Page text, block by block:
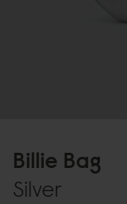
Billie Bag
Silver